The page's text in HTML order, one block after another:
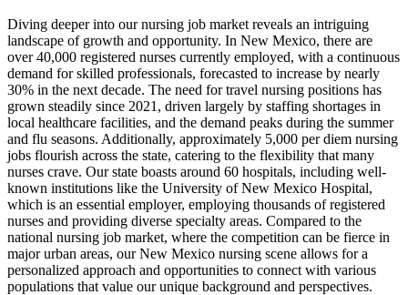
Diving deeper into our nursing job market reveals an intriguing
landscape of growth and opportunity. In New Mexico, there are
over 40,000 registered nurses currently employed, with a continuous
demand for skilled professionals, forecasted to increase by nearly
30% in the next decade. The need for travel nursing positions has
grown steadily since 2021, driven largely by staffing shortages in
local healthcare facilities, and the demand peaks during the summer
and flu seasons. Additionally, approximately 5,000 per diem nursing
jobs flourish across the state, catering to the flexibility that many
nurses crave. Our state boasts around 60 hospitals, including well-
known institutions like the University of New Mexico Hospital,
which is an essential employer, employing thousands of registered
nurses and providing diverse specialty areas. Compared to the
national nursing job market, where the competition can be fierce in
major urban areas, our New Mexico nursing scene allows for a
personalized approach and opportunities to connect with various
populations that value our unique background and perspectives.